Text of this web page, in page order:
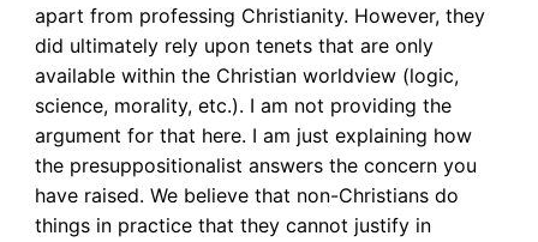
apart from professing Christianity. However, they
did ultimately rely upon tenets that are only
available within the Christian worldview (logic,
science, morality, etc.). I am not providing the
argument for that here. I am just explaining how
the presuppositionalist answers the concern you
have raised. We believe that non-Christians do
things in practice that they cannot justify in